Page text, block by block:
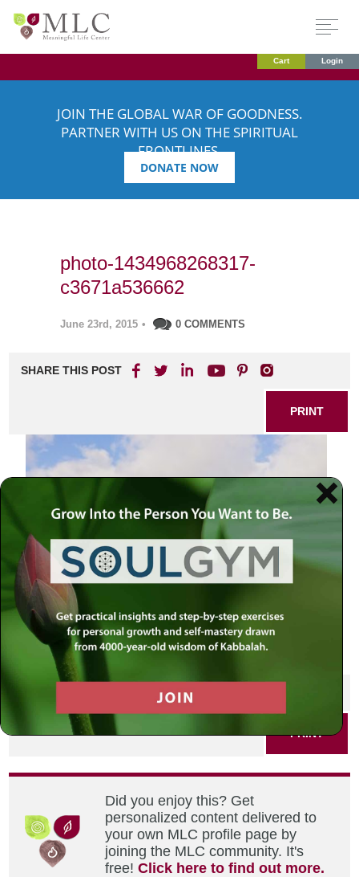
Cart Login
JOIN THE GLOBAL WAR OF GOODNESS.
PARTNER WITH US ON THE SPIRITUAL
FRONTLINES.
DONATE NOW
photo-1434968268317-
c3671a536662
June 23rd, 2015 • 0 COMMENTS
SHARE THIS POST
PRINT
PRINT
Did you enjoy this? Get
personalized content delivered to
your own MLC profile page by
joining the MLC community. It's
free!Click here to find out more.